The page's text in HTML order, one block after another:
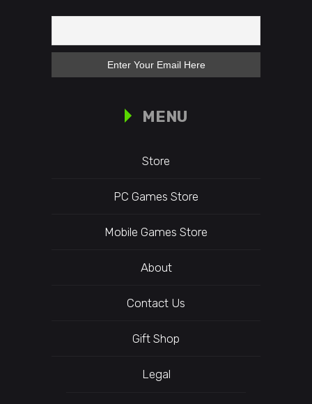
MENU
Store
PC Games Store
Mobile Games Store
About
Contact Us
Gift Shop
Legal